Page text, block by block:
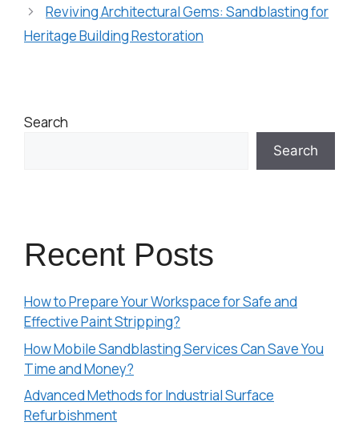
Reviving Architectural Gems: Sandblasting for
Heritage Building Restoration
Search
Search
Recent Posts
How to Prepare Your Workspace for Safe and
Effective Paint Stripping?
How Mobile Sandblasting Services Can Save You
Time and Money?
Advanced Methods for Industrial Surface
Refurbishment